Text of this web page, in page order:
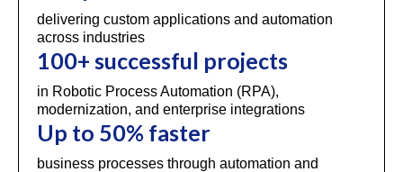
delivering custom applications and automation
across industries
100+ successful projects
in Robotic Process Automation (RPA),
modernization, and enterprise integrations
Up to 50% faster
business processes through automation and